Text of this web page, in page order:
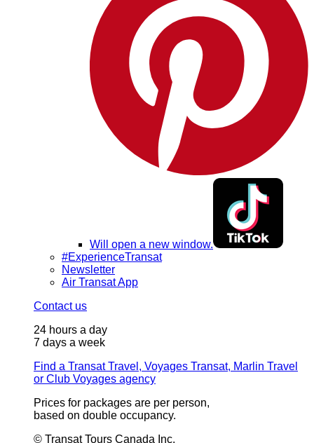
Will open a new window.
#ExperienceTransat
Newsletter
Air Transat App
Contact us
24 hours a day
7 days a week
Find a Transat Travel, Voyages Transat, Marlin Travel
or Club Voyages agency
Prices for packages are per person,
based on double occupancy.
© Transat Tours Canada Inc.